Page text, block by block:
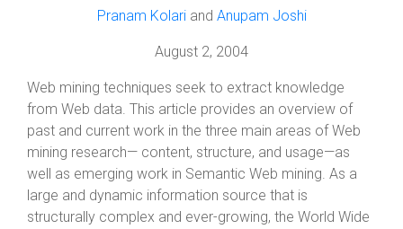
Pranam Kolariand Anupam Joshi
August 2, 2004
Web mining techniques seek to extract knowledge
from Web data. This article provides an overview of
past and current work in the three main areas of Web
mining research— content, structure, and usage—as
well as emerging work in Semantic Web mining. As a
large and dynamic information source that is
structurally complex and ever-growing, the World Wide